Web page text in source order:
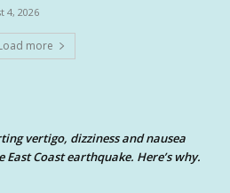
4, 2026
more
vertigo, dizziness and nausea
Coast earthquake. Here’s why.